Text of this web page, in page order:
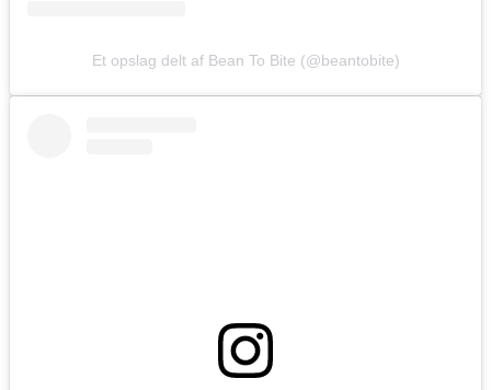
Et opslag delt af Bean To Bite (@beantobite)